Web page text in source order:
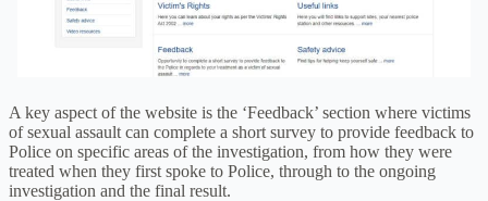
A key aspect of the website is the ‘Feedback’ section where victims
of sexual assault can complete a short survey to provide feedback to
Police on specific areas of the investigation, from how they were
treated when they first spoke to Police, through to the ongoing
investigation and the final result.